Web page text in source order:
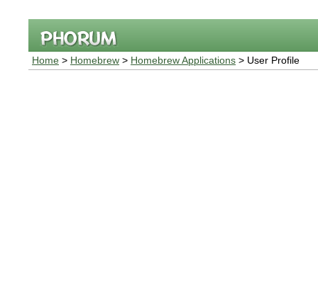
Home > Homebrew > Homebrew Applications > User Profile